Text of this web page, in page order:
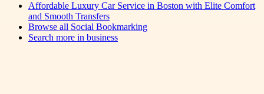
Affordable Luxury Car Service in Boston with Elite Comfort
and Smooth Transfers
Browse all Social Bookmarking
Search more in business